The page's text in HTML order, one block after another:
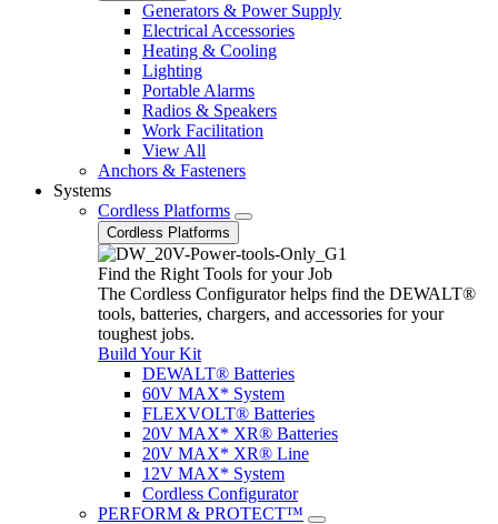
Generators & Power Supply
Electrical Accessories
Heating & Cooling
Lighting
Portable Alarms
Radios & Speakers
Work Facilitation
View All
Anchors & Fasteners
Systems
Cordless Platforms
Cordless Platforms
Find the Right Tools for your Job
The Cordless Configurator helps find the DEWALT®
tools, batteries, chargers, and accessories for your
toughest jobs.
Build Your Kit
DEWALT® Batteries
60V MAX* System
FLEXVOLT® Batteries
20V MAX* XR® Batteries
20V MAX* XR® Line
12V MAX* System
Cordless Configurator
PERFORM & PROTECT™